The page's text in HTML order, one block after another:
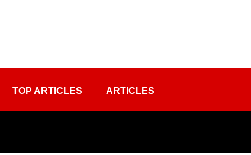
TOP ARTICLES ARTICLES